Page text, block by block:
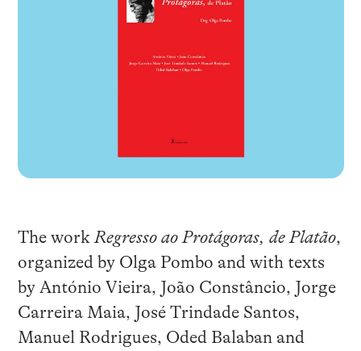
The workRegresso ao Protágoras, de Platão,
organized by Olga Pombo and with texts
by António Vieira, João Constâncio, Jorge
Carreira Maia, José Trindade Santos,
Manuel Rodrigues, Oded Balaban and